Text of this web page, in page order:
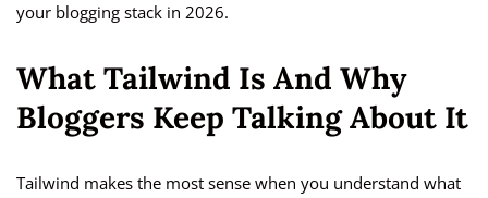
your blogging stack in 2026.
What Tailwind Is And Why
Bloggers Keep Talking About It
Tailwind makes the most sense when you understand what